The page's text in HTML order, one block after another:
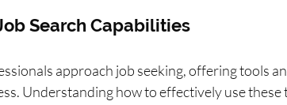
Search Capabilities
approach job seeking, offering tools
Understanding how to effectively use these